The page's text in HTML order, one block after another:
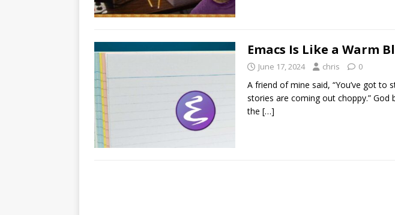
Emacs Is Like a Warm
June 17, 2024 chris 0
A friend of mine said, “You’ve got to
stories are coming out choppy.” God
the […]